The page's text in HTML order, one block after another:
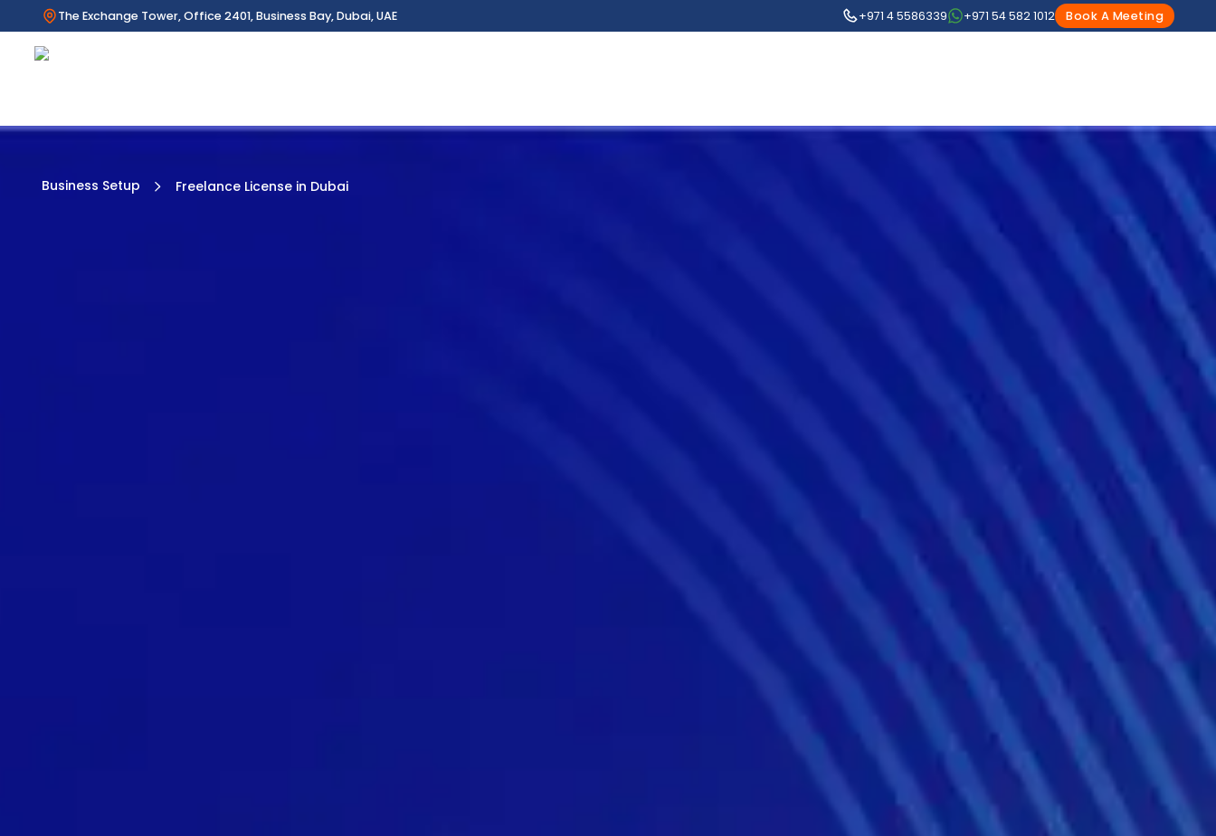
The Exchange Tower, Office 2401, Business Bay, Dubai, UAE +971 4 5586339 +971 54 582 1012 Book A Meeting
Business Setup Freelance License in Dubai